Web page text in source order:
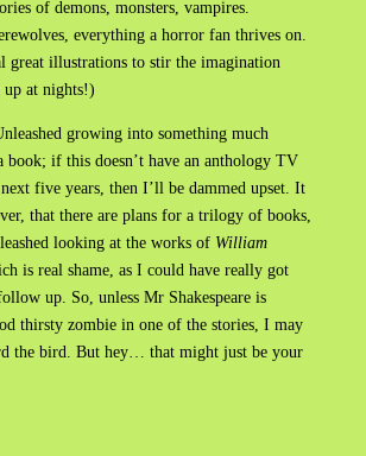
of demons, monsters, vampires.
everything a horror fan thrives on.
great illustrations to stir the imagination
up at nights!)
growing into something much
book; if this doesn’t have an anthology TV
five years, then I’ll be dammed upset. It
that there are plans for a trilogy of books,
looking at the works of William
is real shame, as I could have really got
up. So, unless Mr Shakespeare is
thirsty zombie in one of the stories, I may
the bird. But hey… that might just be your